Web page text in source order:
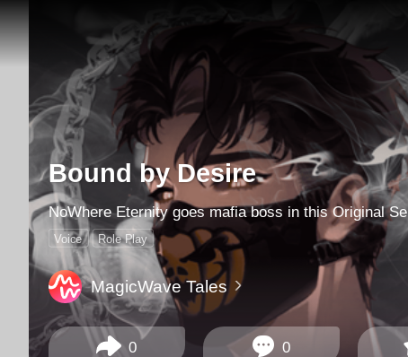
Bound by Desire
Voice Role Play
MagicWave Tales
0 0